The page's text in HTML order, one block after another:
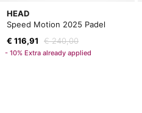
HEAD
Speed Motion 2025 Padel
€ 116,91
€ 240,00
- 10% Extra already applied